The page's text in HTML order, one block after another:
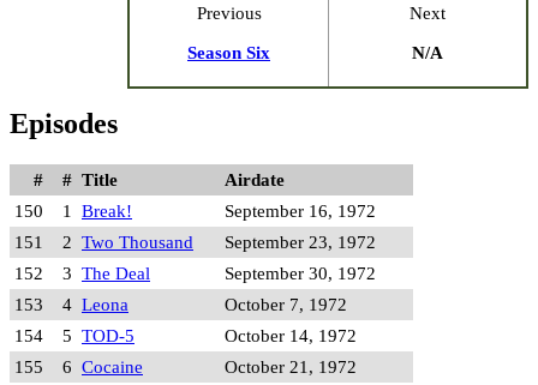
Previous
Season Six
Next
N/A
Episodes
# # Title
Airdate
150
1 Break!
September 16, 1972
151
2 Two Thousand
September 23, 1972
152
3 The Deal
September 30, 1972
153
4 Leona
October 7, 1972
154
5 TOD-5
October 14, 1972
155
6 Cocaine
October 21, 1972